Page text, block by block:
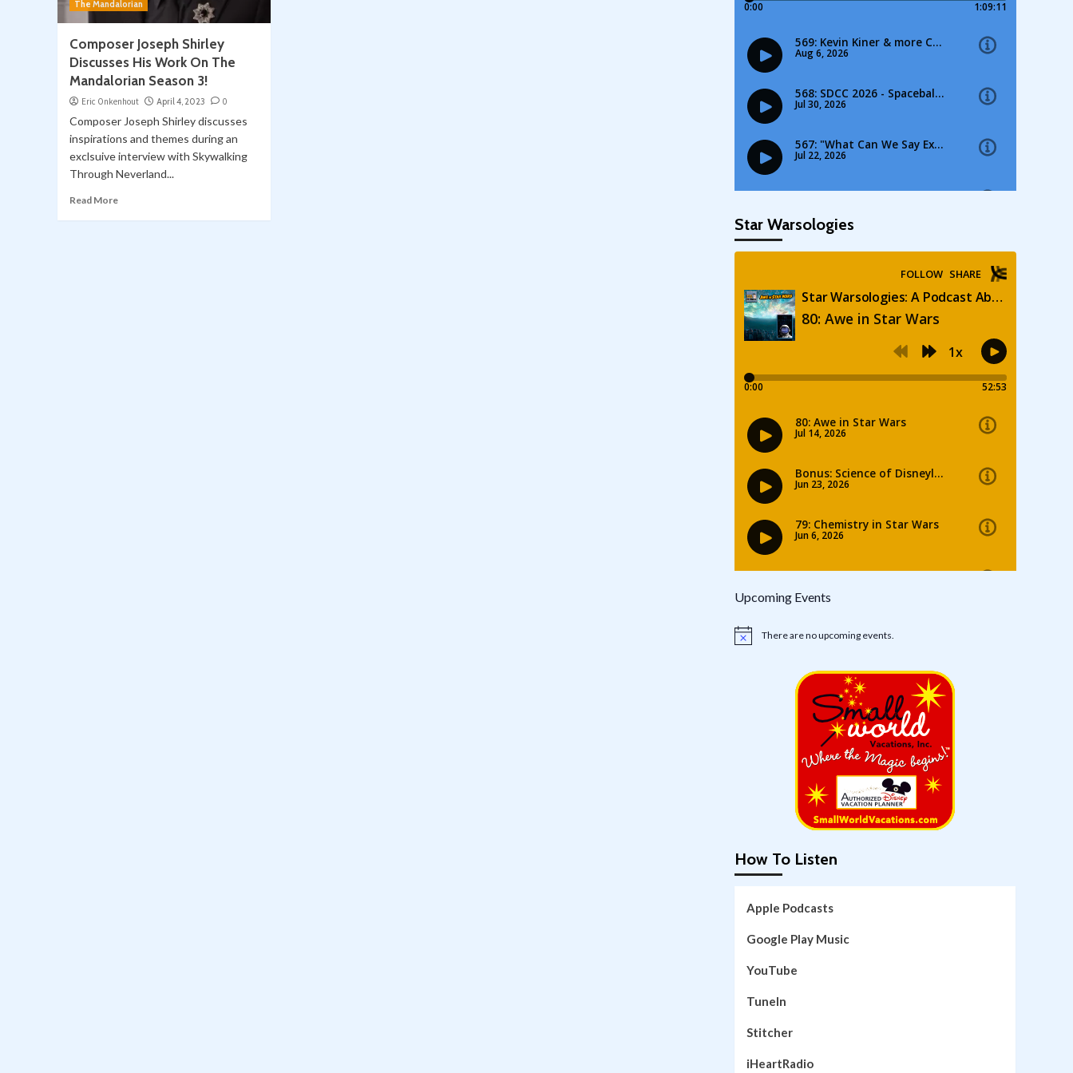
The Mandalorian
Composer Joseph Shirley
Discusses His Work On The
Mandalorian Season 3!
Eric Onkenhout April 4, 2023 0
Composer Joseph Shirley discusses
inspirations and themes during an
exclsuive interview with Skywalking
Through Neverland...
Read More
Star Warsologies
Upcoming Events
Notice There are no upcoming events.
How To Listen
Apple Podcasts
Google Play Music
YouTube
TuneIn
Stitcher
iHeartRadio